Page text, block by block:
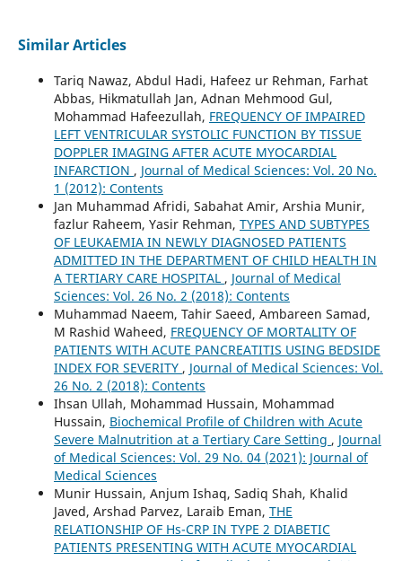
Similar Articles
Tariq Nawaz, Abdul Hadi, Hafeez ur Rehman, Farhat
Abbas, Hikmatullah Jan, Adnan Mehmood Gul,
Mohammad Hafeezullah, FREQUENCY OF IMPAIRED
LEFT VENTRICULAR SYSTOLIC FUNCTION BY TISSUE
DOPPLER IMAGING AFTER ACUTE MYOCARDIAL
INFARCTION , Journal of Medical Sciences: Vol. 20 No.
1 (2012): Contents
Jan Muhammad Afridi, Sabahat Amir, Arshia Munir,
fazlur Raheem, Yasir Rehman, TYPES AND SUBTYPES
OF LEUKAEMIA IN NEWLY DIAGNOSED PATIENTS
ADMITTED IN THE DEPARTMENT OF CHILD HEALTH IN
A TERTIARY CARE HOSPITAL , Journal of Medical
Sciences: Vol. 26 No. 2 (2018): Contents
Muhammad Naeem, Tahir Saeed, Ambareen Samad,
M Rashid Waheed, FREQUENCY OF MORTALITY OF
PATIENTS WITH ACUTE PANCREATITIS USING BEDSIDE
INDEX FOR SEVERITY , Journal of Medical Sciences: Vol.
26 No. 2 (2018): Contents
Ihsan Ullah, Mohammad Hussain, Mohammad
Hussain, Biochemical Profile of Children with Acute
Severe Malnutrition at a Tertiary Care Setting , Journal
of Medical Sciences: Vol. 29 No. 04 (2021): Journal of
Medical Sciences
Munir Hussain, Anjum Ishaq, Sadiq Shah, Khalid
Javed, Arshad Parvez, Laraib Eman, THE
RELATIONSHIP OF Hs-CRP IN TYPE 2 DIABETIC
PATIENTS PRESENTING WITH ACUTE MYOCARDIAL